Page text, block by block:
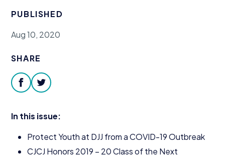
PUBLISHED
Aug 10, 2020
SHARE
facebooktwitter
In this issue:
Protect Youth at DJJ from aCOVID-19Outbreak
CJCJ Honors 2019 – 20Class of the Next